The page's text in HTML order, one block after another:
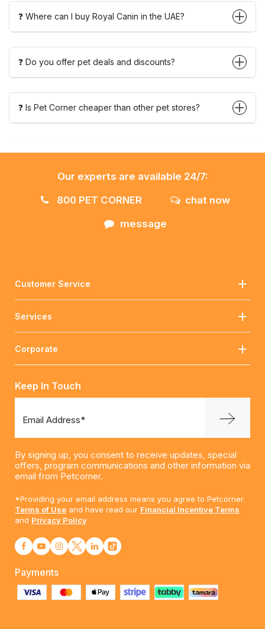
❓ Where can I buy Royal Canin in the UAE?
❓ Do you offer pet deals and discounts?
❓ Is Pet Corner cheaper than other pet stores?
Our experts are available 24/7:
800 PET CORNER
chat now
message
Customer Service
Services
Corporate
Keep In Touch
Email Address*
By signing up, you consent to receive updates, special
offers, program communications and other information via
email from Petcorner.
*Providing your email address means you agree to Petcorner.
Terms of Use and have read our Financial Incentive Terms
and Privacy Policy
Payments